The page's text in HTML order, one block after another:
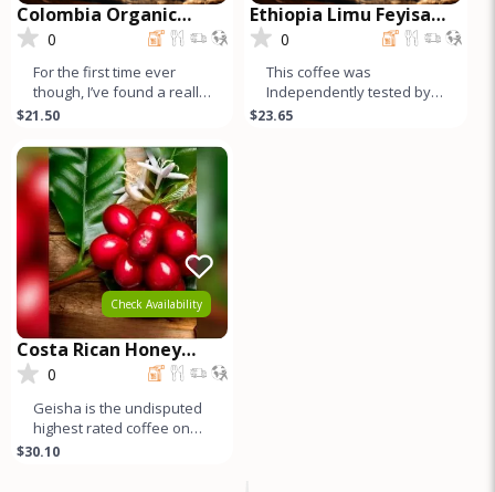
Colombia Organic
Pitalito Asobombo
0
For the first time ever
though, I’ve found a really
high quality Colombian.
$21.50
Ethiopia Limu Feyisa
Abamecha Washed
0
This coffee was
Independently tested by 3
SCAA certified cuppers,
$23.65
Check Availability
Costa Rican Honey
Process GEISHA
0
Geisha is the undisputed
highest rated coffee on
earth. Both natural and
$30.10